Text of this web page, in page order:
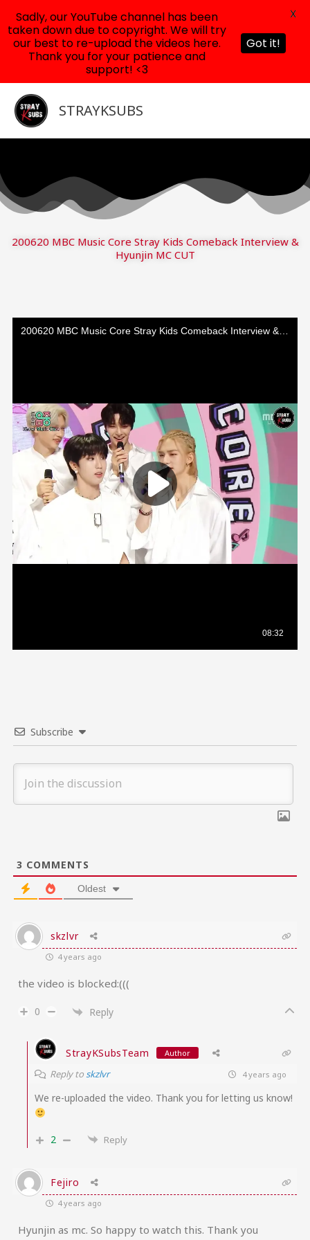
content
STRAYKSUBS
200620 MBC Music Core Stray Kids Comeback Interview &
Hyunjin MC CUT
Subscribe
3 COMMENTS
Oldest
skzlvr
4 years ago
the video is blocked:(((
0 Reply
StrayKSubsTeam Author
Reply toskzlvr 4 years ago
We re-uploaded the video. Thank you for letting us know!
2 Reply
Fejiro
4 years ago
Hyunjin as mc. So happy to watch this. Thank you
Sadly, our YouTube channel has been
taken down due to copyright. We will try
our best to re-upload the videos here.
Thank you for your patience and
support! <3
Got it!
X